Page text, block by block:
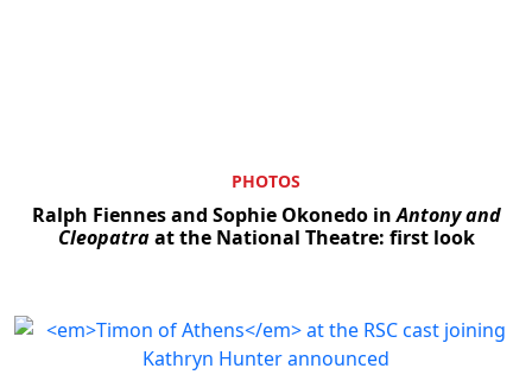
PHOTOS
Ralph Fiennes and Sophie Okonedo inAntony and
Cleopatraat the National Theatre: first look